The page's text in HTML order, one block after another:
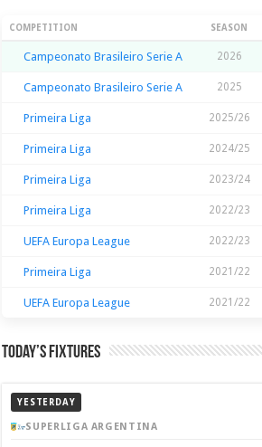
Season Stats
COMPETITION SEASON
Campeonato Brasileiro Serie A 2026
Campeonato Brasileiro Serie A 2025
Primeira Liga 2025/26
Primeira Liga 2024/25
Primeira Liga 2023/24
Primeira Liga 2022/23
UEFA Europa League 2022/23
Primeira Liga 2021/22
UEFA Europa League 2021/22
Today’s Fixtures
YESTERDAY
SUPERLIGA ARGENTINA